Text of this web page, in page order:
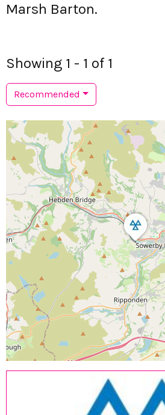
Marsh Barton.
Showing 1 - 1 of 1
Recommended